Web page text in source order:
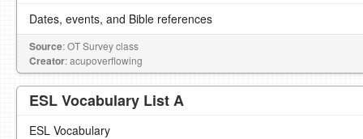
Dates, events, and Bible references
Source: OT Survey class
Creator: acupoverflowing
ESL Vocabulary List A
ESL Vocabulary